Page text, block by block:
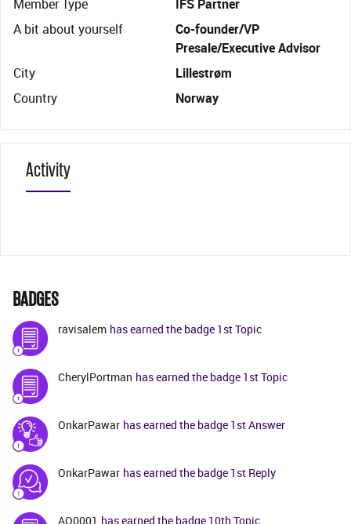
Member Type
IFS Partner
A bit about yourself
Co-founder/VP
Presale/Executive Advisor
City
Lillestrøm
Country
Norway
Activity
BADGES
ravisalem has earned the badge 1st Topic
CherylPortman has earned the badge 1st Topic
OnkarPawar has earned the badge 1st Answer
OnkarPawar has earned the badge 1st Reply
AO0001 has earned the badge 10th Topic